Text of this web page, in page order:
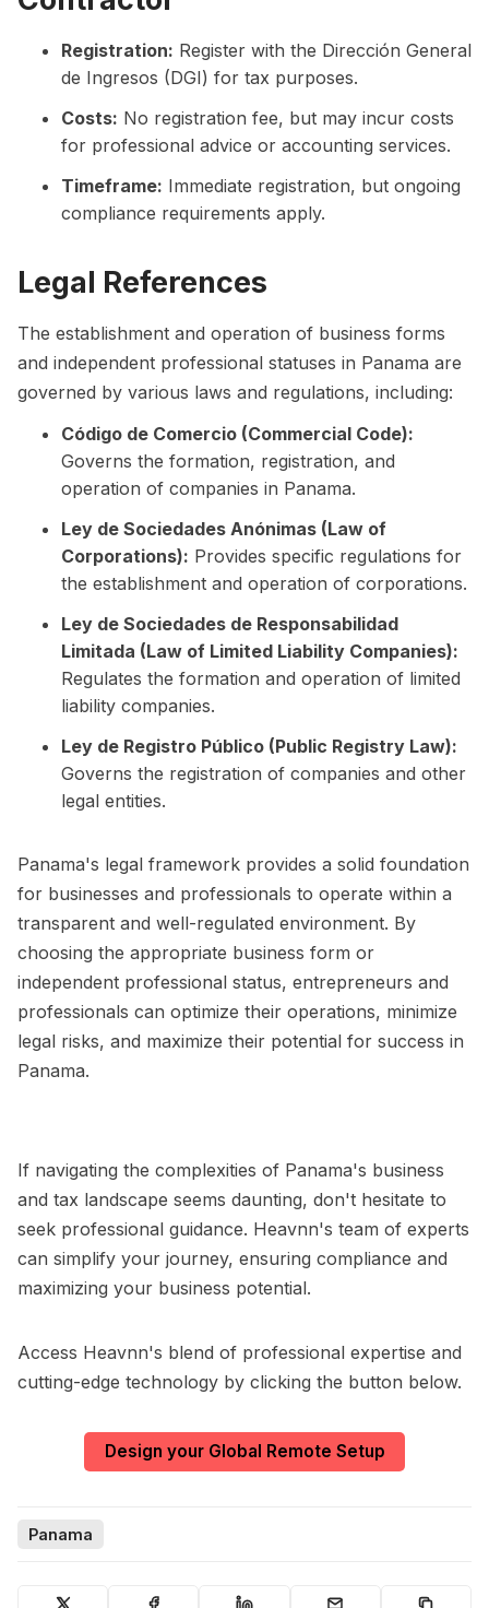
Registration: Register with the Dirección General
de Ingresos (DGI) for tax purposes.
Costs: No registration fee, but may incur costs
for professional advice or accounting services.
Timeframe: Immediate registration, but ongoing
compliance requirements apply.
Legal References
The establishment and operation of business forms
and independent professional statuses in Panama are
governed by various laws and regulations, including:
Código de Comercio (Commercial Code):
Governs the formation, registration, and
operation of companies in Panama.
Ley de Sociedades Anónimas (Law of
Corporations): Provides specific regulations for
the establishment and operation of corporations.
Ley de Sociedades de Responsabilidad
Limitada (Law of Limited Liability Companies):
Regulates the formation and operation of limited
liability companies.
Ley de Registro Público (Public Registry Law):
Governs the registration of companies and other
legal entities.
Panama's legal framework provides a solid foundation
for businesses and professionals to operate within a
transparent and well-regulated environment. By
choosing the appropriate business form or
independent professional status, entrepreneurs and
professionals can optimize their operations, minimize
legal risks, and maximize their potential for success in
Panama.
If navigating the complexities of Panama's business
and tax landscape seems daunting, don't hesitate to
seek professional guidance. Heavnn's team of experts
can simplify your journey, ensuring compliance and
maximizing your business potential.
Access Heavnn's blend of professional expertise and
cutting-edge technology by clicking the button below.
Design your Global Remote Setup
Panama